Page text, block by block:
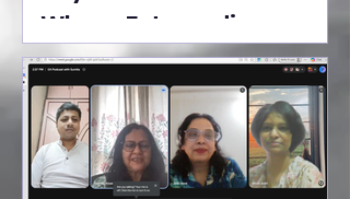
Where Extraordinary
Ideas Take the Stage at
Tedx Seasons Street